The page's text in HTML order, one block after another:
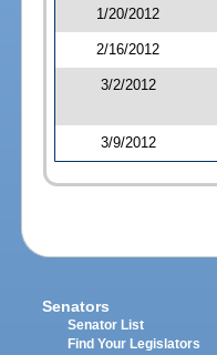
1/20/2012
2/16/2012
3/2/2012
3/9/2012
Senators
Senator List
Find Your Legislators